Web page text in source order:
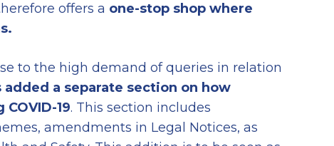
offers a one-stop shop where
to the high demand of queries in relation
added a separate section on how
19. This section includes
amendments in Legal Notices, as